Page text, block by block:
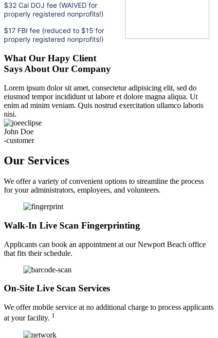
$32 Cal DOJ fee (WAIVED for
properly registered nonprofits!)
$17 FBI fee (reduced to $15 for
properly registered nonprofits!)
What Our Hapy Client
Says About Our Company
Lorem ipsum dolor sit amet, consectetur adipisicing elit, sed do
eiusmod tempor incididunt ut labore et dolore magna aliqua. Ut
enim ad minim veniam. Quis nostrud exercitation ullamco laboris
nisi.
John Doe
-customer
Our Services
We offer a variety of convenient options to streamline the process
for your administrators, employees, and volunteers.
Walk-In Live Scan Fingerprinting
Applicants can book an appointment at our Newport Beach office
that fits their schedule.
On-Site Live Scan Services
We offer mobile service at no additional charge to process applicants
at your facility. 1